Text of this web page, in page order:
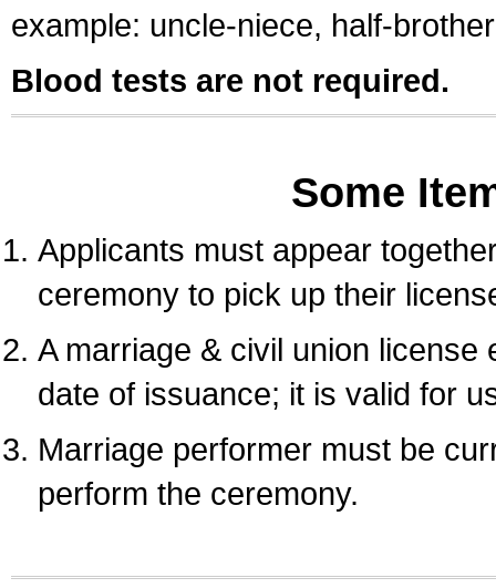
example: uncle-niece, half-
Blood tests are not required.
Some
Applicants must appear
ceremony to pick up their
A marriage & civil union
date of issuance; it is valid for
Marriage performer must be
perform the ceremony.